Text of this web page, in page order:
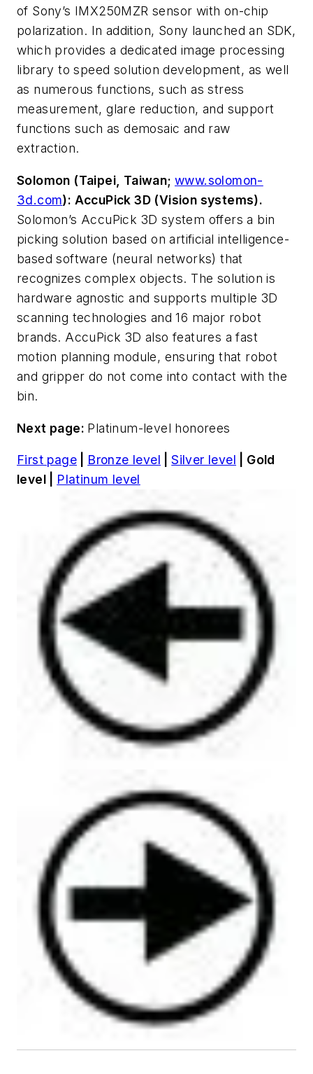
of Sony’s IMX250MZR sensor with on-chip
polarization. In addition, Sony launched an SDK,
which provides a dedicated image processing
library to speed solution development, as well
as numerous functions, such as stress
measurement, glare reduction, and support
functions such as demosaic and raw
extraction.
Solomon (Taipei, Taiwan; www.solomon-
3d.com): AccuPick 3D (Vision systems).
Solomon’s AccuPick 3D system offers a bin
picking solution based on artificial intelligence-
based software (neural networks) that
recognizes complex objects. The solution is
hardware agnostic and supports multiple 3D
scanning technologies and 16 major robot
brands. AccuPick 3D also features a fast
motion planning module, ensuring that robot
and gripper do not come into contact with the
bin.
Next page: Platinum-level honorees
First page Bronze level |Silver level | Gold
level | Platinum level